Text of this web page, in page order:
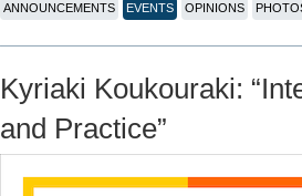
ANNOUNCEMENTS EVENTS OPINIONS
Kyriaki Koukouraki:
and Practice”